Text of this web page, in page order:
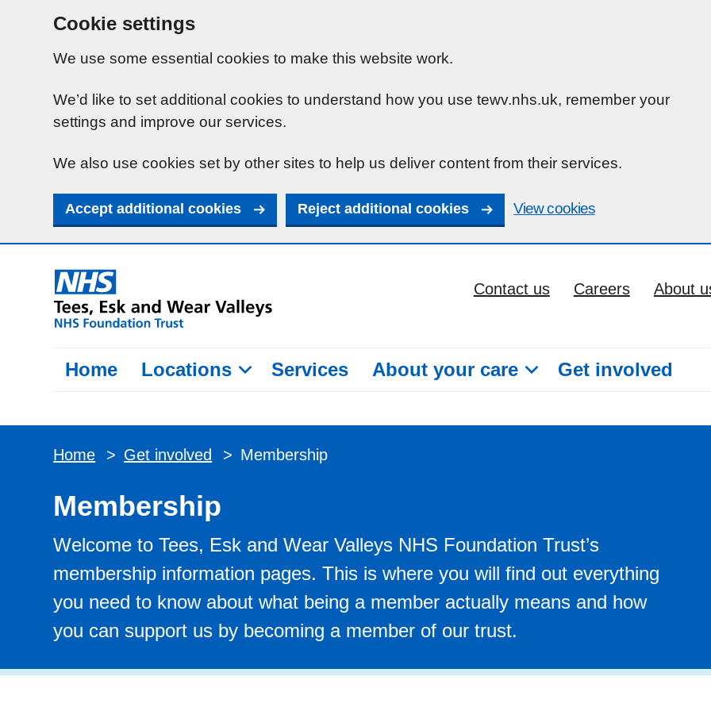
Cookie settings
We use some essential cookies to make this website work.
We’d like to set additional cookies to understand how you use tewv.nhs.uk, remember your
settings and improve our services.
We also use cookies set by other sites to help us deliver content from their services.
Accept additional cookies Reject additional cookies View cookies
Contact us Careers About
Home Locations Services About your care Get involved
Home > Get involved > Membership
Membership
Welcome to Tees, Esk and Wear Valleys NHS Foundation Trust’s
membership information pages. This is where you will find out everything
you need to know about what being a member actually means and how
you can support us by becoming a member of our trust.